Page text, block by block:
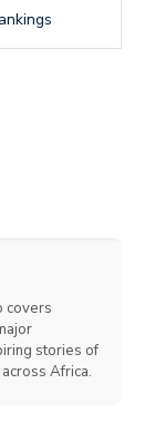
covers
stories of
Africa.